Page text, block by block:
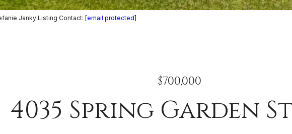
Janky Listing Contact: [email protected]
$700,000
4035 Spring Garden